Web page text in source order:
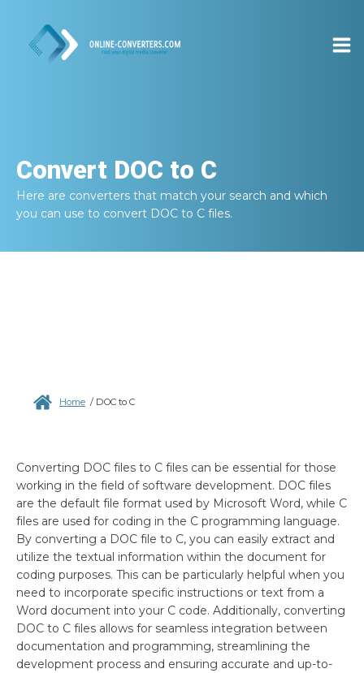
Convert DOC to C
Here are converters that match your search and which
you can use to convert DOC to C files.
Home / DOC to C
Converting DOC files to C files can be essential for those
working in the field of software development. DOC files
are the default file format used by Microsoft Word, while C
files are used for coding in the C programming language.
By converting a DOC file to C, you can easily extract and
utilize the textual information within the document for
coding purposes. This can be particularly helpful when you
need to incorporate specific instructions or text from a
Word document into your C code. Additionally, converting
DOC to C files allows for seamless integration between
documentation and programming, streamlining the
development process and ensuring accurate and up-to-